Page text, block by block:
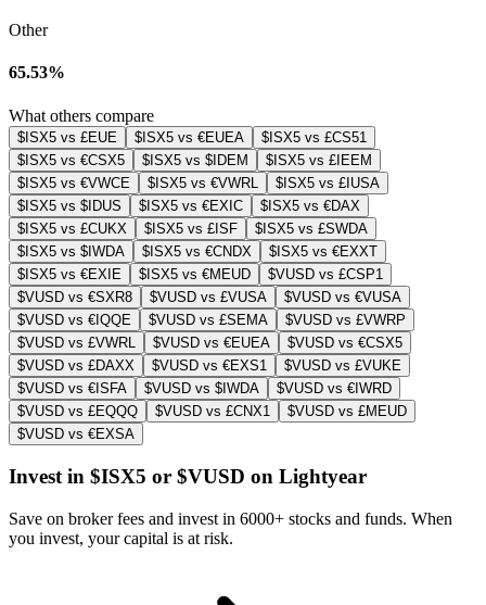
Other
65.53%
What others compare
$ISX5 vs £EUE $ISX5 vs €EUEA
$ISX5 vs £CS51
$ISX5 vs €CSX5
$ISX5 vs $IDEM
$ISX5 vs £IEEM
$ISX5 vs €VWCE
$ISX5 vs €VWRL
$ISX5 vs £IUSA
$ISX5 vs $IDUS
$ISX5 vs €EXIC
$ISX5 vs €DAX
$ISX5 vs £CUKX
$ISX5 vs £ISF
$ISX5 vs £SWDA
$ISX5 vs $IWDA
$ISX5 vs €CNDX
$ISX5 vs €EXXT
$ISX5 vs €EXIE
$ISX5 vs €MEUD
$VUSD vs £CSP1
$VUSD vs €SXR8
$VUSD vs £VUSA
$VUSD vs €VUSA
$VUSD vs €IQQE
$VUSD vs £SEMA
$VUSD vs £VWRP
$VUSD vs £VWRL
$VUSD vs €EUEA
$VUSD vs €CSX5
$VUSD vs £DAXX
$VUSD vs €EXS1
$VUSD vs £VUKE
$VUSD vs €ISFA
$VUSD vs $IWDA
$VUSD vs €IWRD
$VUSD vs £EQQQ
$VUSD vs £CNX1
$VUSD vs £MEUD
$VUSD vs €EXSA
Invest in $ISX5 or $VUSD on Lightyear
Save on broker fees and invest in 6000+ stocks and funds. When
you invest, your capital is at risk.